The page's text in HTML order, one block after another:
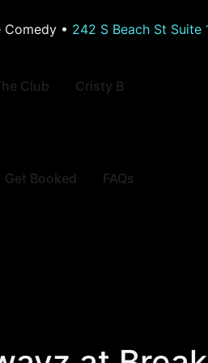
Comedy • 242 S Beach St Suite
Club Cristy B
Get Booked FAQs